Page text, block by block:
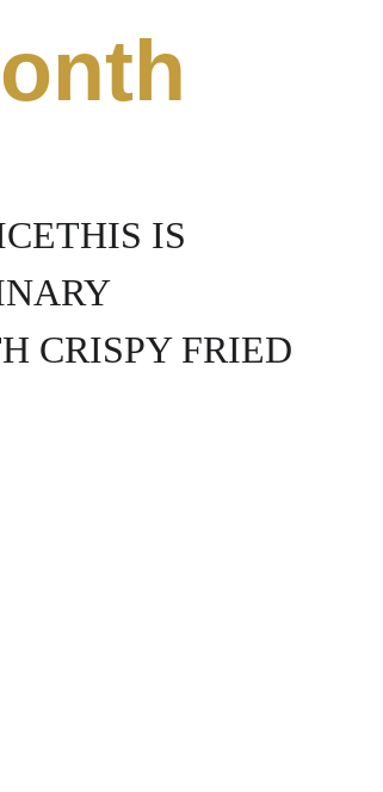
IS
CRISPY FRIED